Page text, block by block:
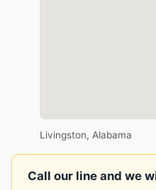
Livingston, Alabama
Call our line and we